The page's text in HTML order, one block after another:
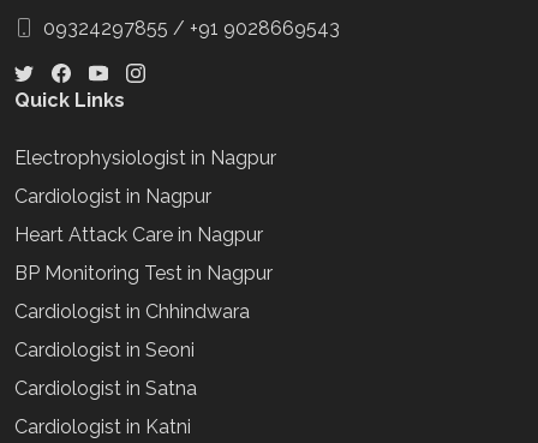
09324297855 / +91 9028669543
Quick Links
Electrophysiologist in Nagpur
Cardiologist in Nagpur
Heart Attack Care in Nagpur
BP Monitoring Test in Nagpur
Cardiologist in Chhindwara
Cardiologist in Seoni
Cardiologist in Satna
Cardiologist in Katni